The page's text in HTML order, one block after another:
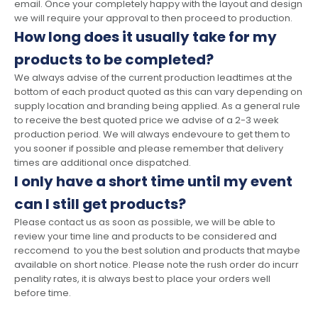
email. Once your completely happy with the layout and design
we will require your approval to then proceed to production.
How long does it usually take for my
products to be completed?
We always advise of the current production leadtimes at the
bottom of each product quoted as this can vary depending on
supply location and branding being applied. As a general rule
to receive the best quoted price we advise of a 2-3 week
production period. We will always endevoure to get them to
you sooner if possible and please remember that delivery
times are additional once dispatched.
I only have a short time until my event
can I still get products?
Please contact us as soon as possible, we will be able to
review your time line and products to be considered and
reccomend to you the best solution and products that maybe
available on short notice. Please note the rush order do incurr
penality rates, it is always best to place your orders well
before time.